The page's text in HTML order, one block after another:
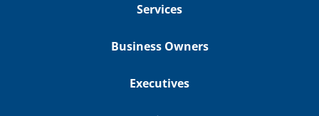
Services
Business Owners
Executives